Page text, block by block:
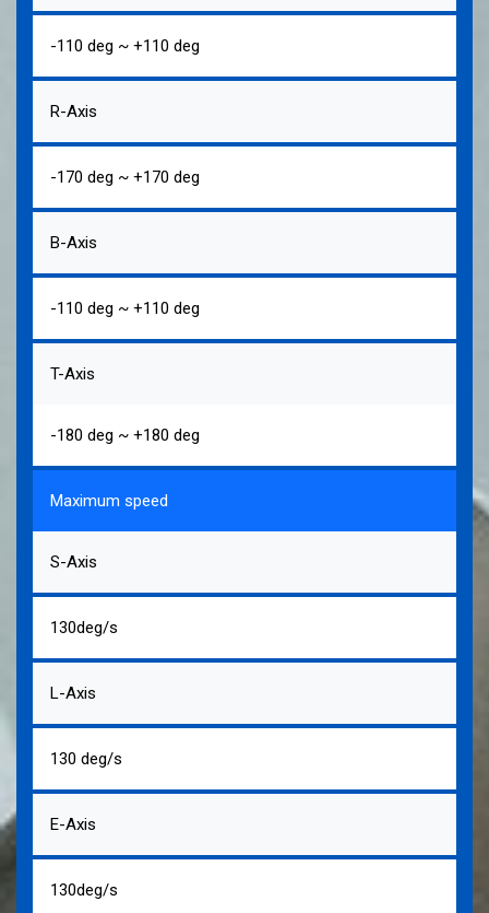
-110 deg ~ +110 deg
R-Axis
-170 deg ~ +170 deg
B-Axis
-110 deg ~ +110 deg
T-Axis
-180 deg ~ +180 deg
Maximum speed
S-Axis
130deg/s
L-Axis
130 deg/s
E-Axis
130deg/s